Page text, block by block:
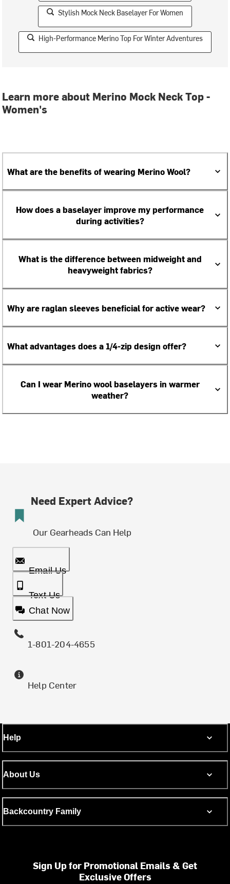
Stylish Mock Neck Baselayer For Women
High-Performance Merino Top For Winter Adventures
Learn more about Merino Mock Neck Top -
Women's
What are the benefits of wearing Merino Wool?
How does a baselayer improve my performance
during activities?
What is the difference between midweight and
heavyweight fabrics?
Why are raglan sleeves beneficial for active wear?
What advantages does a 1/4-zip design offer?
Can I wear Merino wool baselayers in warmer
weather?
Need Expert Advice?
Our Gearheads Can Help
Email Us
Text Us
Chat Now
1-801-204-4655
Help Center
Help
About Us
Backcountry Family
Sign Up for Promotional Emails & Get
Exclusive Offers